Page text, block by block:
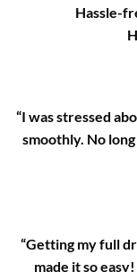
Hassle-
“I was stressed
smoothly. No
“Getting my full
made it so